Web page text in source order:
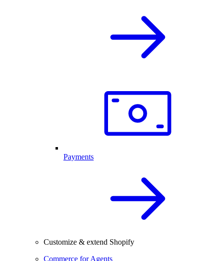
Payments
Customize & extend Shopify
Commerce for Agents